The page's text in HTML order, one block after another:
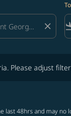
close
To
Please adjust
last 48hrs and may